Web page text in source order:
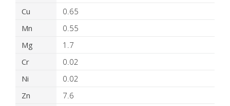
Cu
0.65
Mn
0.55
Mg
1.7
Cr
0.02
Ni
0.02
Zn
7.6